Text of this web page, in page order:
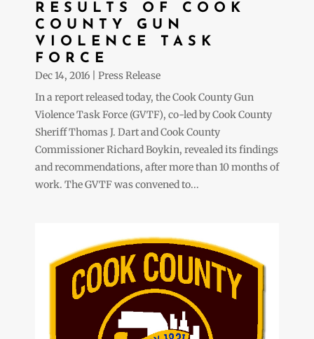
RESULTS OF COOK
COUNTY GUN
VIOLENCE TASK
FORCE
Dec 14, 2016
Press Release
In a report released today, the Cook County Gun
Violence Task Force (GVTF), co-led by Cook County
Sheriff Thomas J. Dart and Cook County
Commissioner Richard Boykin, revealed its findings
and recommendations, after more than 10 months of
work. The GVTF was convened to...